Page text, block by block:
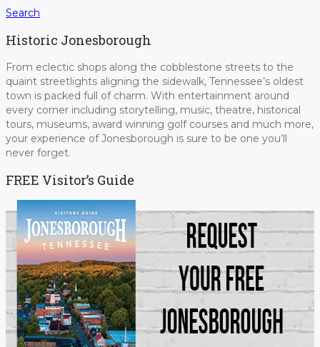
Search
Historic Jonesborough
From eclectic shops along the cobblestone streets to the
quaint streetlights aligning the sidewalk, Tennessee’s oldest
town is packed full of charm. With entertainment around
every corner including storytelling, music, theatre, historical
tours, museums, award winning golf courses and much more,
your experience of Jonesborough is sure to be one you’ll
never forget.
FREE Visitor’s Guide